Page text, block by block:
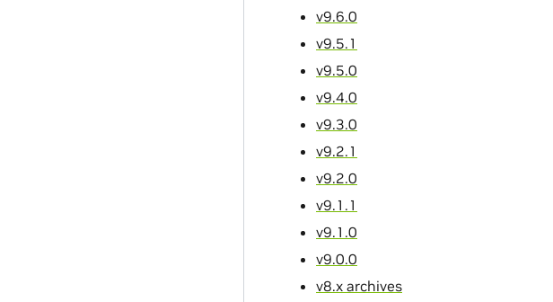
v9.6.0
v9.5.1
v9.5.0
v9.4.0
v9.3.0
v9.2.1
v9.2.0
v9.1.1
v9.1.0
v9.0.0
v8.x archives